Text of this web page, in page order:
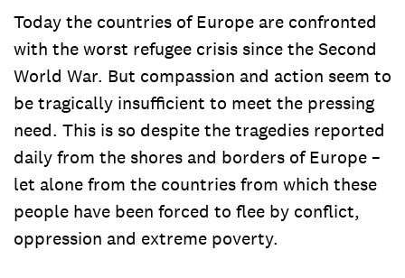
Today the countries of Europe are confronted
with the worst refugee crisis since the Second
World War. But compassion and action seem to
be tragically insufficient to meet the pressing
need. This is so despite the tragedies reported
daily from the shores and borders of Europe –
let alone from the countries from which these
people have been forced to flee by conflict,
oppression and extreme poverty.